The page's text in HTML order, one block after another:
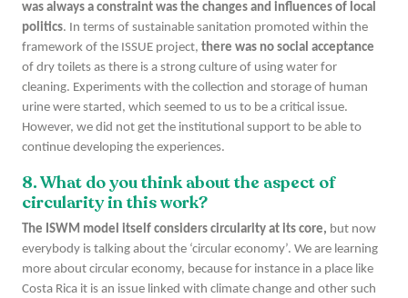
was always a constraint was the changes and influences of local
politics. In terms of sustainable sanitation promoted within the
framework of the ISSUE project, there was no social acceptance
of dry toilets as there is a strong culture of using water for
cleaning. Experiments with the collection and storage of human
urine were started, which seemed to us to be a critical issue.
However, we did not get the institutional support to be able to
continue developing the experiences.
8. What do you think about the aspect of
circularity in this work?
The ISWM model itself considers circularity at its core, but now
everybody is talking about the ‘circular economy’. We are learning
more about circular economy, because for instance in a place like
Costa Rica it is an issue linked with climate change and other such